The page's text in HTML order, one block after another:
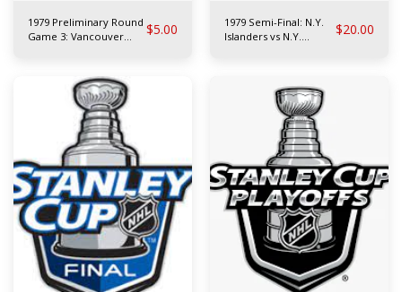
1979 Preliminary Round
Game 3: Vancouver
$5.00
1979 Semi-Final: N.Y.
Islanders vs N.Y.
$20.00